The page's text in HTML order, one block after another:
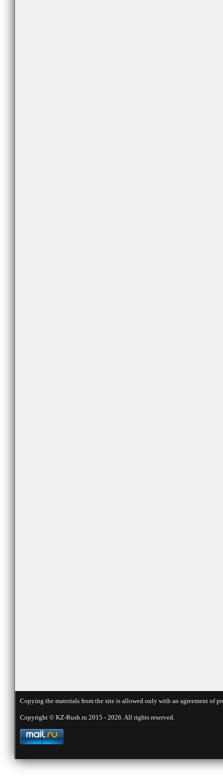
Copying the materials from the site is allowed only with an agreement
Copyright © KZ-Rush.ru 2015 - 2026. All rights reserved.